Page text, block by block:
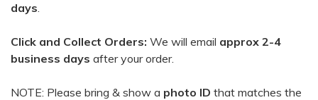
days.
Click and Collect Orders: We will email approx 2-4
business days after your order.
NOTE: Please bring & show a photo ID that matches the